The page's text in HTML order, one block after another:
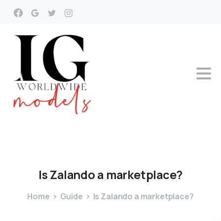
IsZalandoa marketplace?
Home Guide Is Zalando a marketplace?